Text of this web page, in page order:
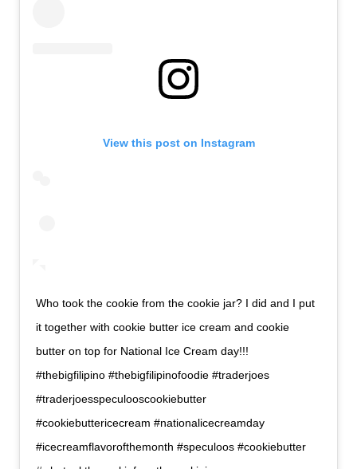
View this post on Instagram
Who took the cookie from the cookie jar? I did and I put
it together with cookie butter ice cream and cookie
butter on top for National Ice Cream day!!!
#thebigfilipino #thebigfilipinofoodie #traderjoes
#traderjoesspeculooscookiebutter
#cookiebuttericecream #nationalicecreamday
#icecreamflavorofthemonth #speculoos #cookiebutter